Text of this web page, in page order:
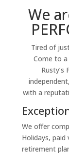
We
Tired of
Come to
Rusty’s
with a
We offer
Holidays,
retirement